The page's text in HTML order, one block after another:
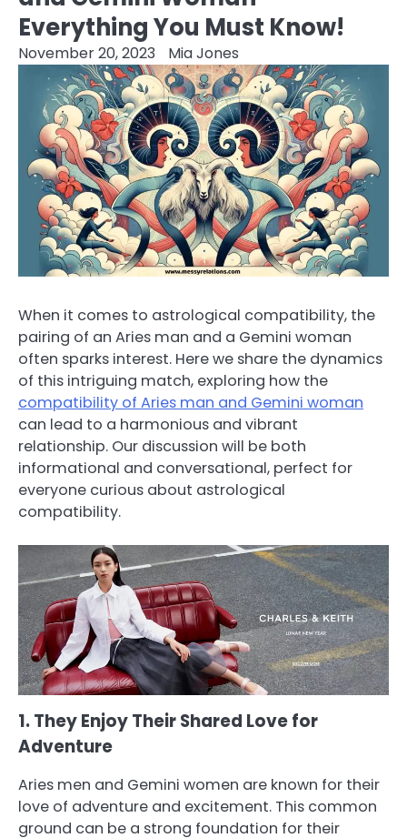
Everything You Must Know!
November 20, 2023 Mia Jones
When it comes to astrological compatibility, the
pairing of an Aries man and a Gemini woman
often sparks interest. Here we share the dynamics
of this intriguing match, exploring how the
compatibility of Aries man and Gemini woman
can lead to a harmonious and vibrant
relationship. Our discussion will be both
informational and conversational, perfect for
everyone curious about astrological
compatibility.
1. They Enjoy Their Shared Love for
Adventure
Aries men and Gemini women are known for their
love of adventure and excitement. This common
ground can be a strong foundation for their